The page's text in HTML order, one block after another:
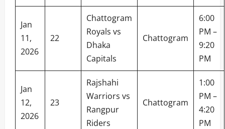
Jan
11,
2026
22
Chattogram
Royals vs
Dhaka
Capitals
Chattogram
6:00
PM –
9:20
PM
Jan
12,
2026
23
Rajshahi
Warriors vs
Rangpur
Riders
Chattogram
1:00
PM –
4:20
PM